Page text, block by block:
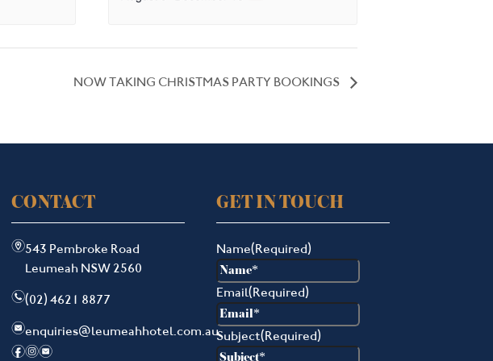
NOW TAKING CHRISTMAS PARTY BOOKINGS
CONTACT
m543 Pembroke Road
Leumeah NSW 2560
n(02) 4621 8877
eenquiries@leumeahhotel.com.au
fie
GET IN TOUCH
Name(Required)
Email(Required)
Subject(Required)